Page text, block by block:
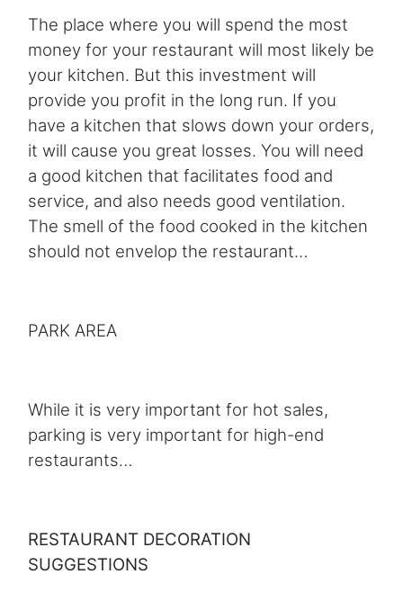
The place where you will spend the most
money for your restaurant will most likely be
your kitchen. But this investment will
provide you profit in the long run. If you
have a kitchen that slows down your orders,
it will cause you great losses. You will need
a good kitchen that facilitates food and
service, and also needs good ventilation.
The smell of the food cooked in the kitchen
should not envelop the restaurant…
PARK AREA
While it is very important for hot sales,
parking is very important for high-end
restaurants…
RESTAURANT DECORATION
SUGGESTIONS